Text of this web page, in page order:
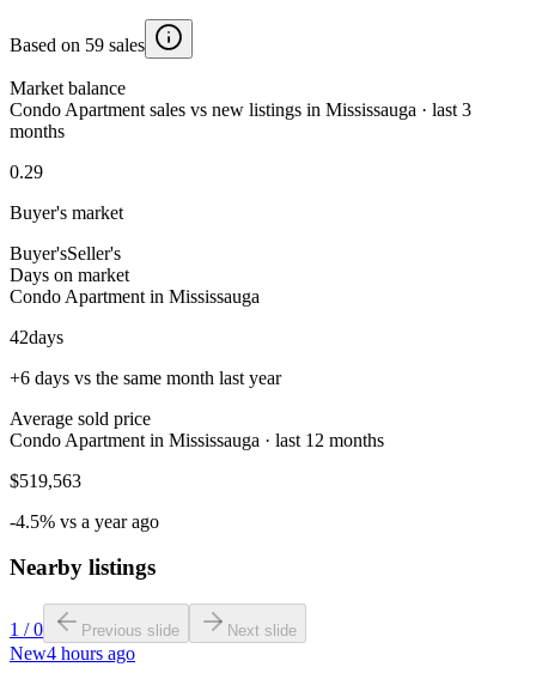
Based on 59 sales
Market balance
Condo Apartment sales vs new listings in Mississauga · last 3
months
0.29
Buyer's market
Buyer'sSeller's
Days on market
Condo Apartment in Mississauga
42days
+6 days vs the same month last year
Average sold price
Condo Apartment in Mississauga · last 12 months
$519,563
-4.5% vs a year ago
Nearby listings
1 /0 Previous slide Next slide
New4 hours ago